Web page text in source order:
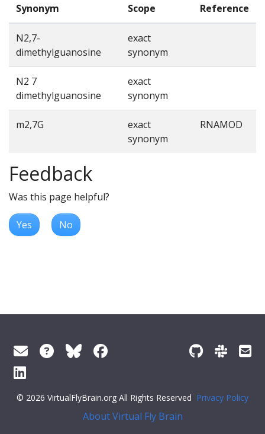
Synonym Scope Reference
N2,7-
dimethylguanosine
exact
synonym
N2 7
dimethylguanosine
exact
synonym
m2,7G
exact
synonym
RNAMOD
Feedback
Was this page helpful?
Yes No
© 2026 VirtualFlyBrain.org All Rights Reserved Privacy Policy
About Virtual Fly Brain